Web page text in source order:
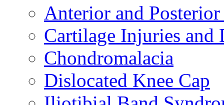
Anterior and
Cartilage Injuries and
Chondromalacia
Dislocated Knee Cap